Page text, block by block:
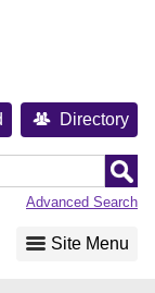
Directory
Advanced Search
Site Menu